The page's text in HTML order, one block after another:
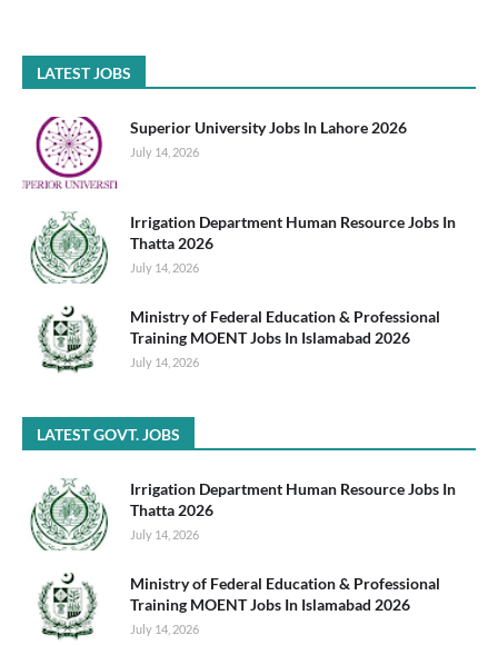
LATEST JOBS
Superior University Jobs In Lahore 2026
July 14, 2026
Irrigation Department Human Resource Jobs In
Thatta 2026
July 14, 2026
Ministry of Federal Education & Professional
Training MOENT Jobs In Islamabad 2026
July 14, 2026
LATEST GOVT. JOBS
Irrigation Department Human Resource Jobs In
Thatta 2026
July 14, 2026
Ministry of Federal Education & Professional
Training MOENT Jobs In Islamabad 2026
July 14, 2026